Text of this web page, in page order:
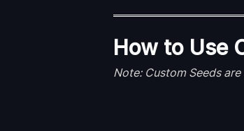
How to Use
Note: Custom Seeds